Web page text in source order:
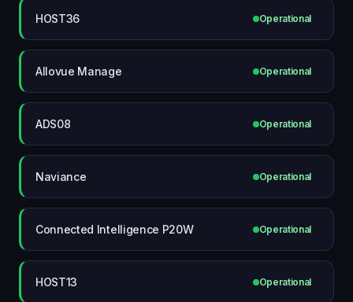
HOST36 Operational
Allovue Manage Operational
ADS08 Operational
Naviance Operational
Connected Intelligence P20W Operational
HOST13 Operational